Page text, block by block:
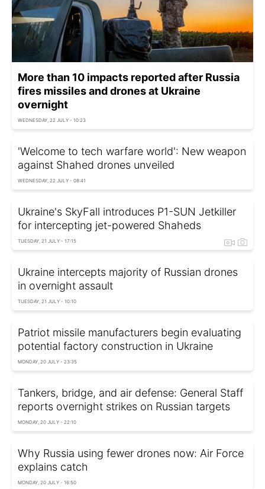
More than 10 impacts reported after Russia
fires missiles and drones at Ukraine
overnight
WEDNESDAY, 22 JULY - 10:23
'Welcome to tech warfare world': New weapon
against Shahed drones unveiled
WEDNESDAY, 22 JULY - 08:41
Ukraine's SkyFall introduces P1-SUN Jetkiller
for intercepting jet-powered Shaheds
TUESDAY, 21 JULY - 17:15
Ukraine intercepts majority of Russian drones
in overnight assault
TUESDAY, 21 JULY - 10:10
Patriot missile manufacturers begin evaluating
potential factory construction in Ukraine
MONDAY, 20 JULY - 23:35
Tankers, bridge, and air defense: General Staff
reports overnight strikes on Russian targets
MONDAY, 20 JULY - 22:10
Why Russia using fewer drones now: Air Force
explains catch
MONDAY, 20 JULY - 16:50